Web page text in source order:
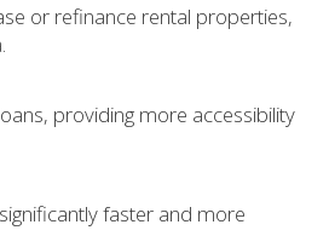
or refinance rental properties,
providing more accessibility
faster and more